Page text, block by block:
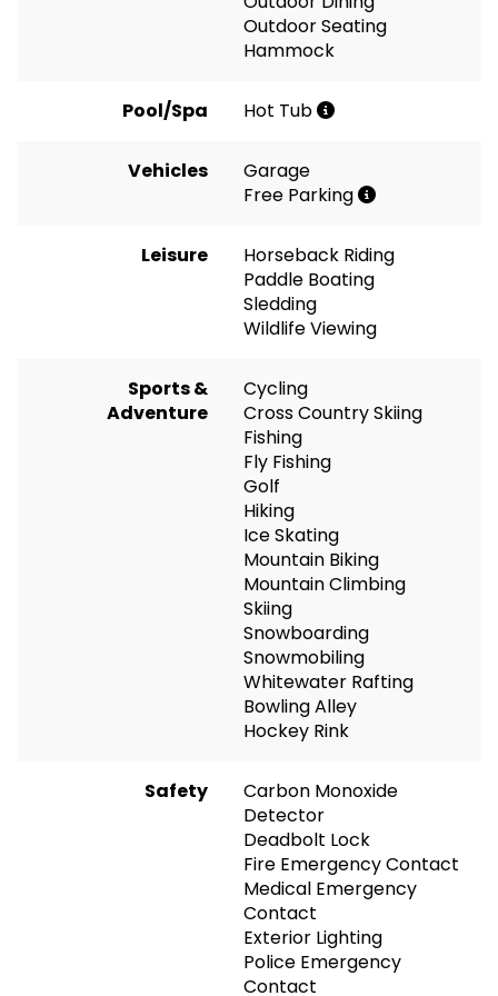
Outdoor Seating
Hammock
Pool/Spa Hot Tub
Vehicles
Garage
Free Parking
Leisure
Horseback Riding
Paddle Boating
Sledding
Wildlife Viewing
Sports &
Adventure
Cycling
Cross Country Skiing
Fishing
Fly Fishing
Golf
Hiking
Ice Skating
Mountain Biking
Mountain Climbing
Skiing
Snowboarding
Snowmobiling
Whitewater Rafting
Bowling Alley
Hockey Rink
Safety
Carbon Monoxide
Detector
Deadbolt Lock
Fire Emergency Contact
Medical Emergency
Contact
Exterior Lighting
Police Emergency
Contact